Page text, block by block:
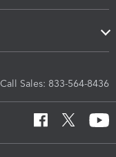
Call Sales: 833-564-8436